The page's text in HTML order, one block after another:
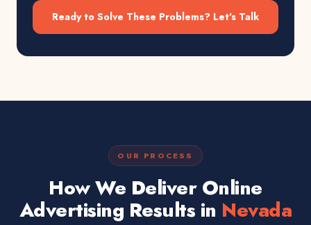
Ready to Solve These Problems? Let's Talk
OUR PROCESS
How We Deliver Online
Advertising Results in Nevada